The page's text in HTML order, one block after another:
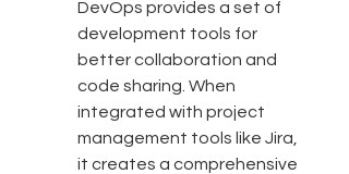
DevOps provides a set of
development tools for
better collaboration and
code sharing. When
integrated with project
management tools like Jira,
it creates a comprehensive